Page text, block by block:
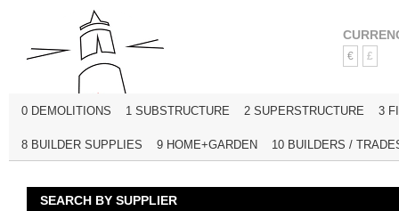
€ £
0 DEMOLITIONS 1 SUBSTRUCTURE 2 SUPERSTRUCTURE 3
8 BUILDER SUPPLIES 9 HOME+GARDEN 10 BUILDERS /
SEARCH BY SUPPLIER